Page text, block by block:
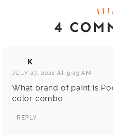
4
K
JULY 27, 2021 AT 9:23 AM
What brand of paint is
color combo
REPLY